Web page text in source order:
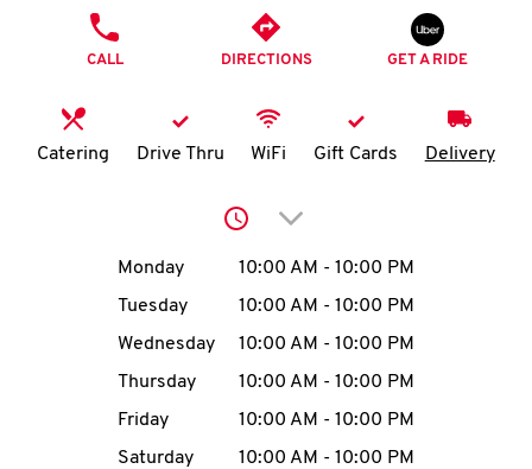
K
N
account
MENU
CALL DIRECTIONS GET A RIDE
Catering Drive Thru WiFi Gift Cards Delivery
Click to expand or
Day of the WeekHours
Monday 10:00 AM - 10:00 PM
Tuesday
10:00 AM - 10:00 PM
Wednesday
10:00 AM - 10:00 PM
Thursday
10:00 AM - 10:00 PM
Friday
10:00 AM - 10:00 PM
Saturday
10:00 AM - 10:00 PM